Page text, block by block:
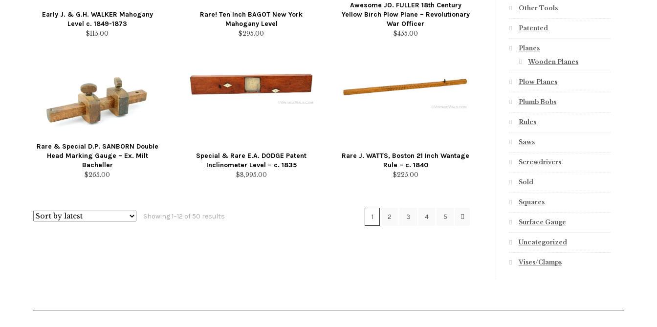
Early J. & G.H. WALKER Mahogany
Level c. 1849-1873
$115.00
Rare! Ten Inch BAGOT New York
Mahogany Level
$295.00
Awesome JO. FULLER 18th Century
Yellow Birch Plow Plane – Revolutionary
War Officer
$455.00
Rare & Special D.P. SANBORN Double
Head Marking Gauge – Ex. Milt
Bacheller
$265.00
Special & Rare E.A. DODGE Patent
Inclinometer Level – c. 1835
$8,995.00
Rare J. WATTS, Boston 21 Inch Wantage
Rule – c. 1840
$225.00
Showing 1–12 of 50 resultsSorted
1 2 3 4 5
Other Tools
Patented
Planes
Wooden Planes
Plow Planes
Plumb Bobs
Rules
Saws
Screwdrivers
Sold
Squares
Surface Gauge
Uncategorized
Vises/Clamps